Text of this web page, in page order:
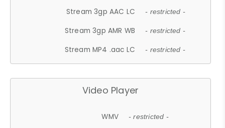
Stream 3gp AAC LC - restricted -
Stream 3gp AMR WB - restricted -
Stream MP4 .aac LC - restricted -
Video Player
WMV - restricted -